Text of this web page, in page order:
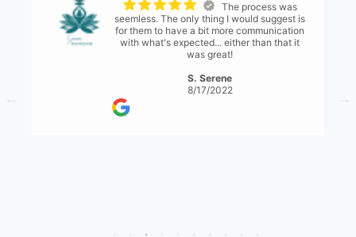
The process was
seemless. The only thing I would suggest is
for them to have a bit more communication
with what's expected... either than that it
was great!
S. Serene
8/17/2022